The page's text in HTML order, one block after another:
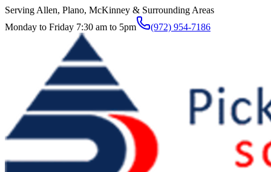
Serving Allen, Plano, McKinney & Surrounding Areas
Monday to Friday 7:30 am to 5pm
(972) 954-7186